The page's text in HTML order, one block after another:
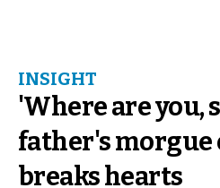
INSIGHT
'Where are you,
father's morgue
breaks hearts